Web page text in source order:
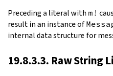
Preceding a literal with m!
result in an instance of
internal data structure for
19.8.3.3. Raw String